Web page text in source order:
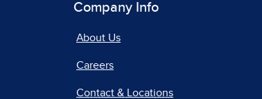
Company Info
About Us
Careers
Contact & Locations